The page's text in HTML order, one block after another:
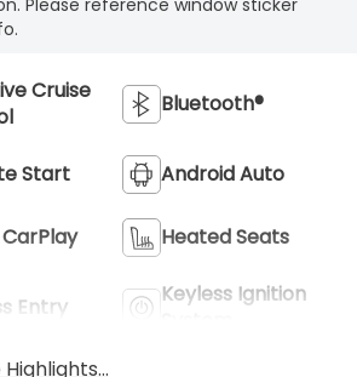
Please reference window sticker
Cruise
Bluetooth®
Start Android Auto
Heated Seats
Entry
Keyless Ignition